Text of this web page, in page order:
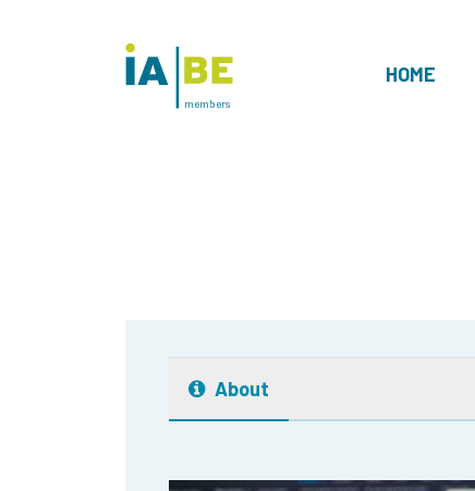
HOME
members
About